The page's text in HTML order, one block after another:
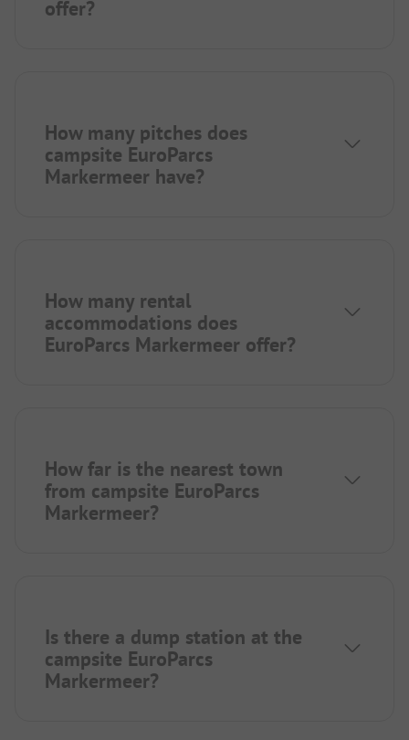
offer?
How many pitches does
campsite EuroParcs
Markermeer have?
How many rental
accommodations does
EuroParcs Markermeer offer?
How far is the nearest town
from campsite EuroParcs
Markermeer?
Is there a dump station at the
campsite EuroParcs
Markermeer?